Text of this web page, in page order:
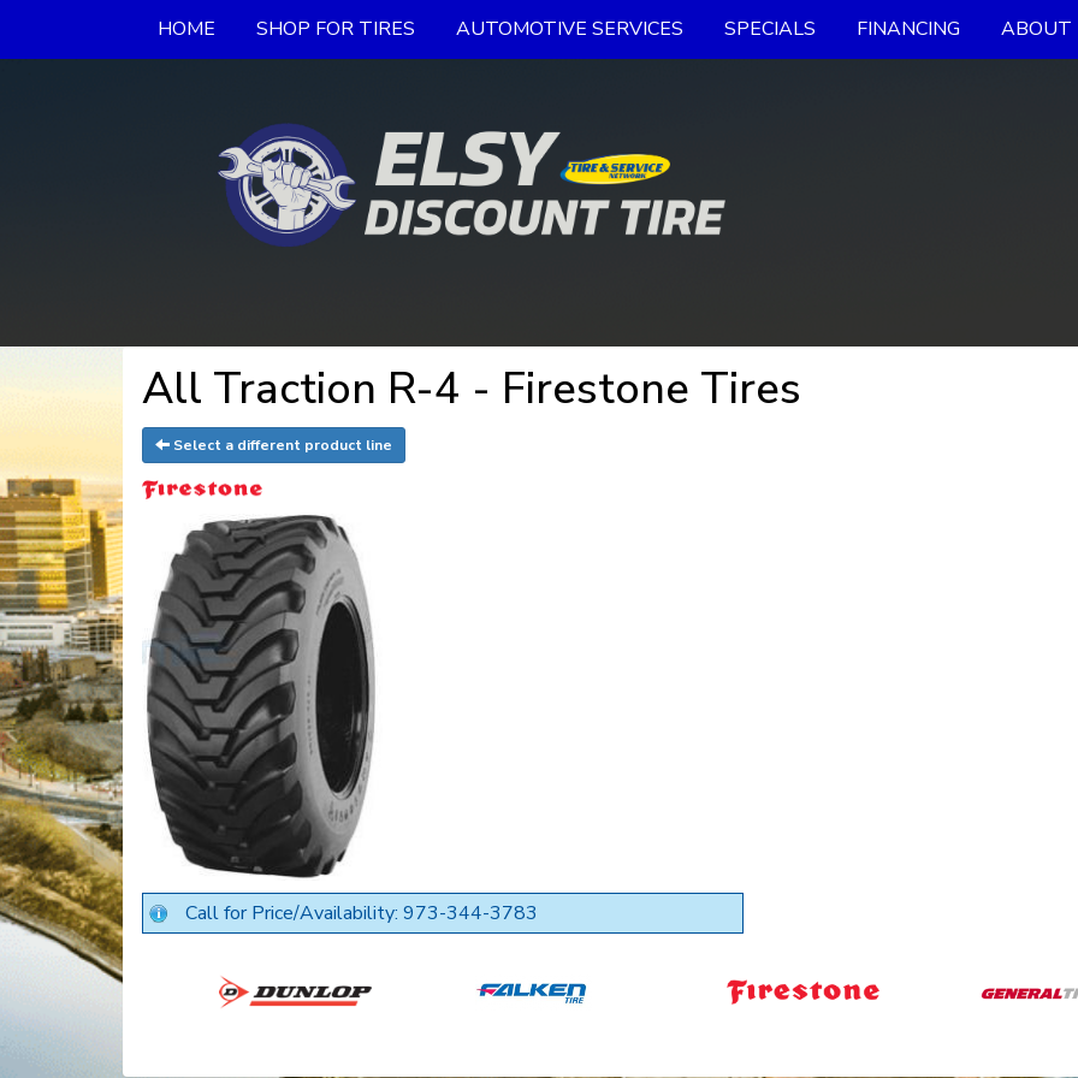
HOME SHOP FOR TIRES AUTOMOTIVE SERVICES SPECIALS FINANCING ABOUT
All Traction R-4 - Firestone Tires
Select a different product line
Call for Price/Availability: 973-344-3783